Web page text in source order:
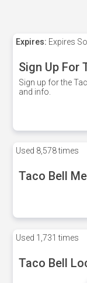
Expires: Expires
Sign Up For
Sign up for the
and info.
Used 8,578 times
Taco Bell
Used 1,731 times
Taco Bell